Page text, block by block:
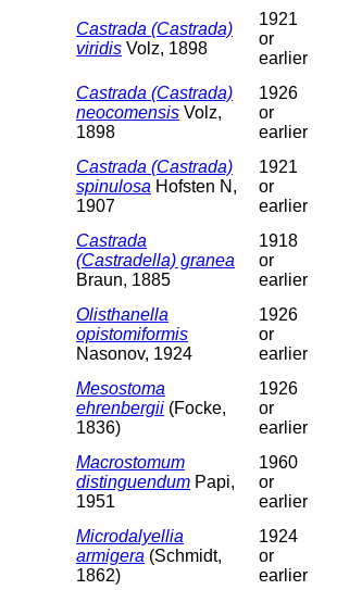
Castrada (Castrada)
viridis Volz, 1898
1921
or
earlier
Castrada (Castrada)
neocomensis Volz,
1898
1926
or
earlier
Castrada (Castrada)
spinulosa Hofsten N,
1907
1921
or
earlier
Castrada
(Castradella) granea
Braun, 1885
1918
or
earlier
Olisthanella
opistomiformis
Nasonov, 1924
1926
or
earlier
Mesostoma
ehrenbergii (Focke,
1836)
1926
or
earlier
Macrostomum
distinguendum Papi,
1951
1960
or
earlier
Microdalyellia
armigera (Schmidt,
1862)
1924
or
earlier